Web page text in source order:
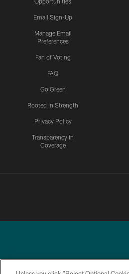
Email Sign-Up
Manage Email
Preferences
Fan of Voting
FAQ
Go Green
Rooted In Strength
Privacy Policy
Transparency in
Coverage